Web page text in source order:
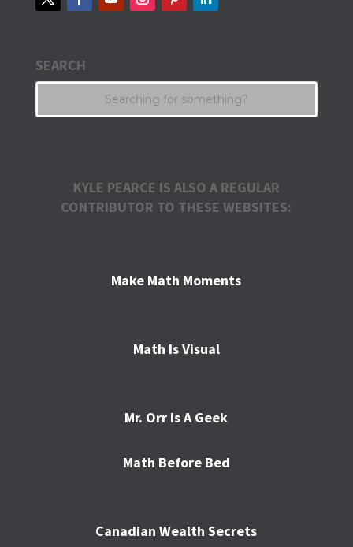
SEARCH
KYLE PEARCE IS ALSO A REGULAR
CONTRIBUTOR TO THESE WEBSITES:
Make Math Moments
Math Is Visual
Mr. Orr Is A Geek
Math Before Bed
Canadian Wealth Secrets